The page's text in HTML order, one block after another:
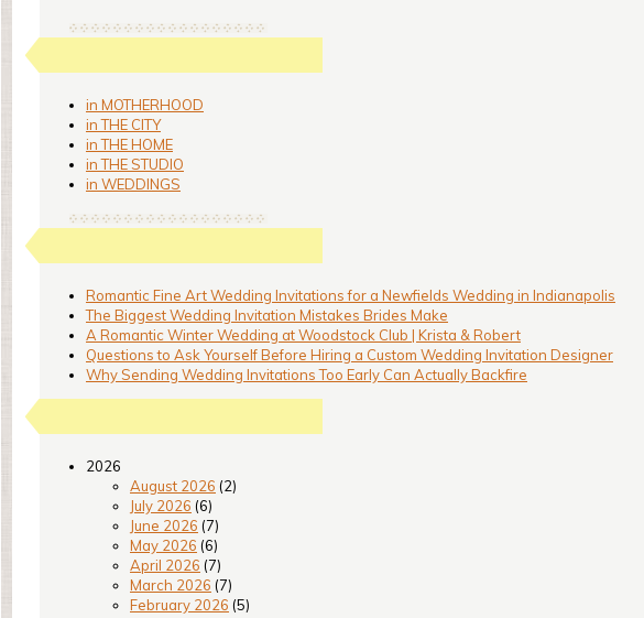
in MOTHERHOOD
in THE CITY
in THE HOME
in THE STUDIO
in WEDDINGS
Romantic Fine Art Wedding Invitations for a Newfields Wedding in Indianapolis
The Biggest Wedding Invitation Mistakes Brides Make
A Romantic Winter Wedding at Woodstock Club | Krista & Robert
Questions to Ask Yourself Before Hiring a Custom Wedding Invitation Designer
Why Sending Wedding Invitations Too Early Can Actually Backfire
2026
August 2026 (2)
July 2026 (6)
June 2026 (7)
May 2026 (6)
April 2026 (7)
March 2026 (7)
February 2026 (5)